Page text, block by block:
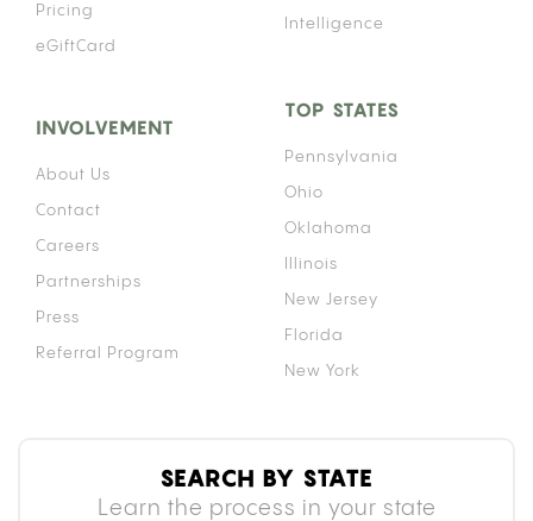
Pricing
eGiftCard
Intelligence
INVOLVEMENT
About Us
Contact
Careers
Partnerships
Press
Referral Program
TOP STATES
Pennsylvania
Ohio
Oklahoma
Illinois
New Jersey
Florida
New York
SEARCH BY STATE
Learn the process in your state